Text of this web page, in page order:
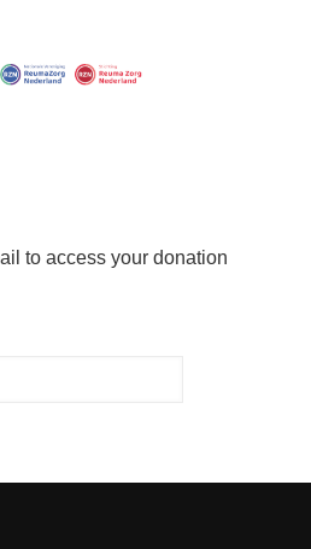
to access your donation